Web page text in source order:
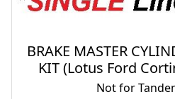
BRAKE MASTER
KIT (Lotus Ford
Not for